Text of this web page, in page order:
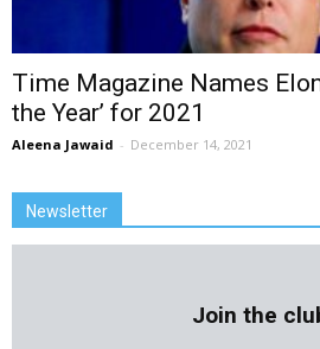
Time Magazine Names
the Year’ for 2021
Aleena Jawaid - December 14, 2021
Newsletter
Join the